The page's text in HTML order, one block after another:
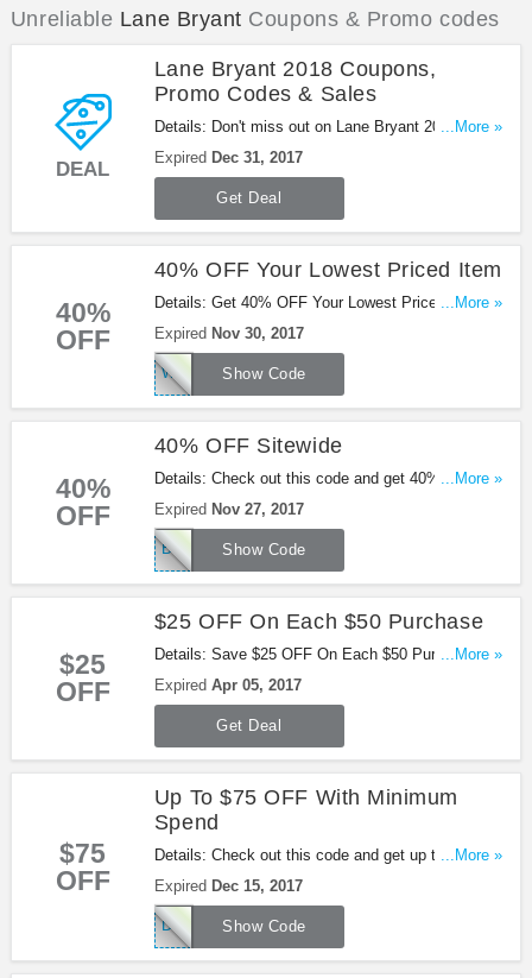
Unreliable Lane Bryant Coupons & Promo codes
DEAL
Lane Bryant 2018 Coupons,
Promo Codes & Sales
Details: Don't miss out on Lane Bryant 2018
Coupons, Promo Codes & Sales. Shop now!
...More »
Expired Dec 31, 2017
Get Deal
40%
OFF
40% OFF Your Lowest Priced Item
Details: Get 40% OFF Your Lowest Priced Item
with this code. Check out now!
...More »
Expired Nov 30, 2017
Show Code
WEMISSYOULB
40%
OFF
40% OFF Sitewide
Details: Check out this code and get 40% OFF
sitewide at Lane Bryant. Shop now!
...More »
Expired Nov 27, 2017
Show Code
BLACKFRIDAY
$25
OFF
$25 OFF On Each $50 Purchase
Details: Save $25 OFF On Each $50 Purchase at
Lane Bryant. Offer expires soon!
...More »
Expired Apr 05, 2017
Get Deal
$75
OFF
Up To $75 OFF With Minimum
Spend
Details: Check out this code and get up to $75
OFF With Minimum Spend at Lane Bryant. Enjoy
it!
...More »
Expired Dec 15, 2017
Show Code
DECGC